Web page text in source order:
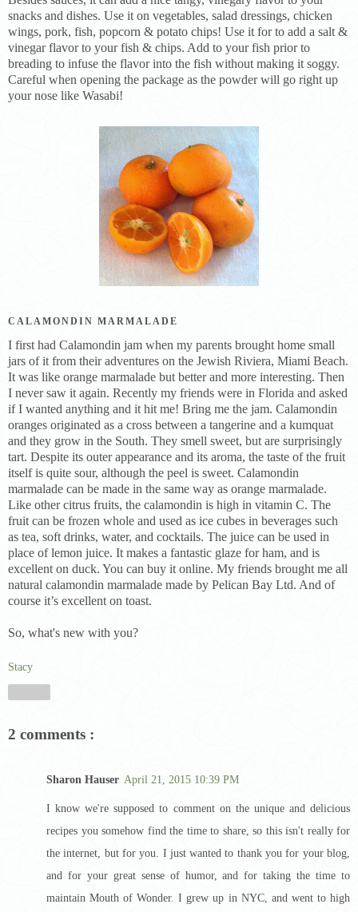
snacks and dishes. Use it on vegetables, salad dressings, chicken
wings, pork, fish, popcorn & potato chips! Use it for to add a salt &
vinegar flavor to your fish & chips. Add to your fish prior to
breading to infuse the flavor into the fish without making it soggy.
Careful when opening the package as the powder will go right up
your nose like Wasabi!
CALAMONDIN MARMALADE
I first had Calamondin jam when my parents brought home small
jars of it from their adventures on the Jewish Riviera, Miami Beach.
It was like orange marmalade but better and more interesting. Then
I never saw it again. Recently my friends were in Florida and asked
if I wanted anything and it hit me! Bring me the jam. Calamondin
oranges originated as a cross between a tangerine and a kumquat
and they grow in the South. They smell sweet, but are surprisingly
tart. Despite its outer appearance and its aroma, the taste of the fruit
itself is quite sour, although the peel is sweet. Calamondin
marmalade can be made in the same way as orange marmalade.
Like other citrus fruits, the calamondin is high in vitamin C. The
fruit can be frozen whole and used as ice cubes in beverages such
as tea, soft drinks, water, and cocktails. The juice can be used in
place of lemon juice. It makes a fantastic glaze for ham, and is
excellent on duck. You can buy it online. My friends brought me all
natural calamondin marmalade made by Pelican Bay Ltd. And of
course it’s excellent on toast.
So, what's new with you?
Stacy
2 comments :
Sharon Hauser April 21, 2015 10:39 PM
I know we're supposed to comment on the unique and delicious
recipes you somehow find the time to share, so this isn't really for
the internet, but for you. I just wanted to thank you for your blog,
and for your great sense of humor, and for taking the time to
maintain Mouth of Wonder. I grew up in NYC, and went to high